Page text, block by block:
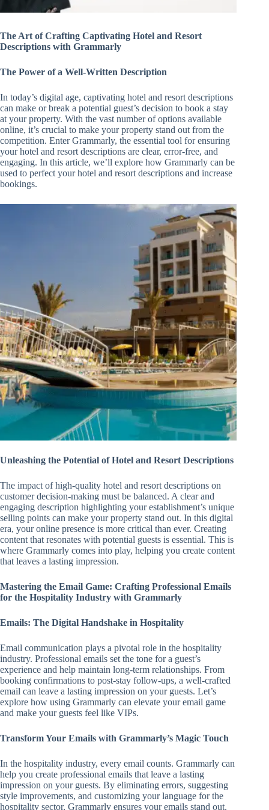
The Art of Crafting Captivating Hotel and Resort
Descriptions with Grammarly
The Power of a Well-Written Description
In today’s digital age, captivating hotel and resort descriptions
can make or break a potential guest’s decision to book a stay
at your property. With the vast number of options available
online, it’s crucial to make your property stand out from the
competition. Enter Grammarly, the essential tool for ensuring
your hotel and resort descriptions are clear, error-free, and
engaging. In this article, we’ll explore how Grammarly can be
used to perfect your hotel and resort descriptions and increase
bookings.
Unleashing the Potential of Hotel and Resort Descriptions
The impact of high-quality hotel and resort descriptions on
customer decision-making must be balanced. A clear and
engaging description highlighting your establishment’s unique
selling points can make your property stand out. In this digital
era, your online presence is more critical than ever. Creating
content that resonates with potential guests is essential. This is
where Grammarly comes into play, helping you create content
that leaves a lasting impression.
Mastering the Email Game: Crafting Professional Emails
for the Hospitality Industry with Grammarly
Emails: The Digital Handshake in Hospitality
Email communication plays a pivotal role in the hospitality
industry. Professional emails set the tone for a guest’s
experience and help maintain long-term relationships. From
booking confirmations to post-stay follow-ups, a well-crafted
email can leave a lasting impression on your guests. Let’s
explore how using Grammarly can elevate your email game
and make your guests feel like VIPs.
Transform Your Emails with Grammarly’s Magic Touch
In the hospitality industry, every email counts. Grammarly can
help you create professional emails that leave a lasting
impression on your guests. By eliminating errors, suggesting
style improvements, and customizing your language for the
hospitality sector, Grammarly ensures your emails stand out.